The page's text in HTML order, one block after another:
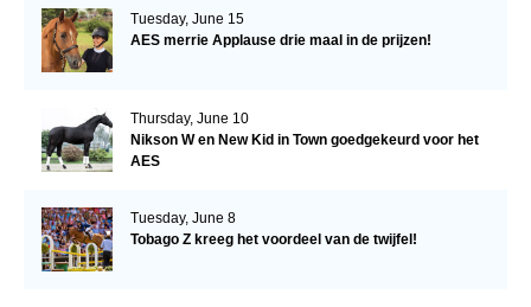
Tuesday, June 15
AES merrie Applause drie maal in de prijzen!
Thursday, June 10
Nikson W en New Kid in Town goedgekeurd voor het
AES
Tuesday, June 8
Tobago Z kreeg het voordeel van de twijfel!